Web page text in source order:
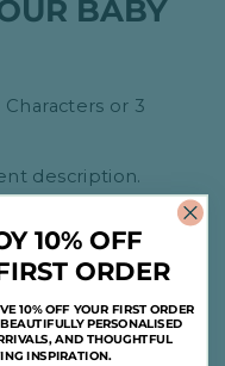
BABY
or 3
description.
10% OFF
ORDER
10% OFF YOUR FIRST ORDER
PERSONALISED
AND THOUGHTFUL
INSPIRATION.